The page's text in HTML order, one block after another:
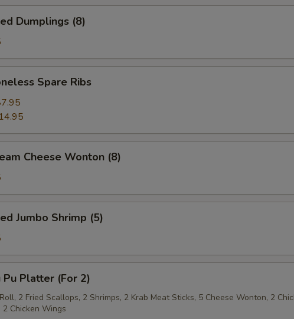
Dumplings (8)
Spare Ribs
Cheese Wonton (8)
Jumbo Shrimp (5)
Pu Platter (For 2)
2 Fried Scallops, 2 Shrimps, 2 Krab Meat Sticks, 5 Cheese Wonton, 2
2 Chicken Wings
Extra Shrimp +
Add egg (1) +
NOTE EXTRA CHARGES MAY BE INCURRED FOR ADDITIONS IN THIS